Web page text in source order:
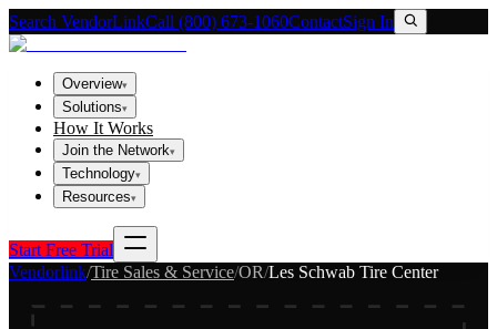
Search VendorLinkCall (800) 673-1060ContactSign In
Overview▾
Solutions▾
How It Works
Join the Network▾
Technology▾
Resources▾
Start Free Trial
Vendorlink/Tire Sales & Service/OR/Les Schwab Tire Center